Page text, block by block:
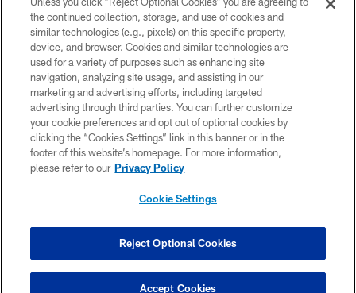
Copyright © 2026 Baltimore Ravens. All Rights Reserved.
PRIVACY POLICY
ACCESSIBILITY
TERMS AND CONDITIONS
WI-FI TERMS
CONTACT US
COOKIE SETTINGS
the continued collection, storage, and use of cookies and
similar technologies (e.g., pixels) on this specific property,
device, and browser. Cookies and similar technologies are
used for a variety of purposes such as enhancing site
navigation, analyzing site usage, and assisting in our
marketing and advertising efforts, including targeted
advertising through third parties. You can further customize
your cookie preferences and opt out of optional cookies by
clicking the “Cookies Settings” link in this banner or in the
footer of this website’s homepage. For more information,
please refer to our Privacy Policy
Cookie Settings
Reject Optional Cookies
Accept Cookies